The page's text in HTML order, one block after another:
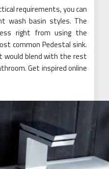
requirements, you can
wash basin styles. The
right from using the
common Pedestal sink.
blend with the rest
Get inspired online